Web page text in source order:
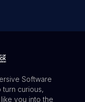
Software
turn curious,
you into the